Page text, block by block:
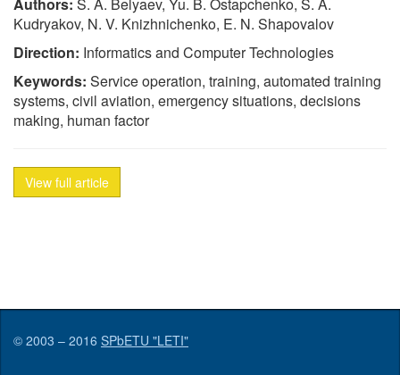
Kudryakov, N. V. Knizhnichenko, E. N. Shapovalov
Direction: Informatics and Computer Technologies
Keywords: Service operation, training, automated training
systems, civil aviation, emergency situations, decisions
making, human factor
View full article
© 2003 – 2016 SPbETU "LETI"